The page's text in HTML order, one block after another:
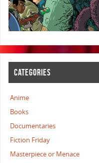
CATEGORIES
Anime
Books
Documentaries
Fiction Friday
Masterpiece or Menace